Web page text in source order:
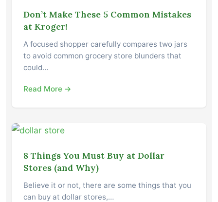
Don’t Make These 5 Common Mistakes
at Kroger!
A focused shopper carefully compares two jars
to avoid common grocery store blunders that
could…
Read More →
8 Things You Must Buy at Dollar
Stores (and Why)
Believe it or not, there are some things that you
can buy at dollar stores,…